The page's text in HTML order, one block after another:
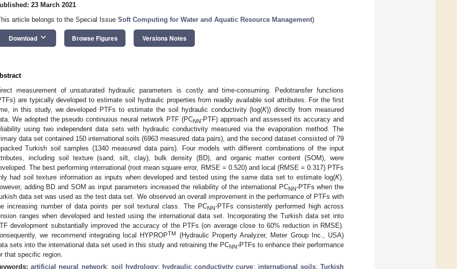
23 March 2021
article belongs to the Special Issue Soft Computing for Water and Aquatic Resource Management)
Download keyboard_arrow_down Browse Figures Versions Notes
measurement of unsaturated hydraulic parameters is costly and time-consuming. Pedotransfer functions
are typically developed to estimate soil hydraulic properties from readily available soil attributes. For the first
in this study, we developed PTFs to estimate the soil hydraulic conductivity (log(K)) directly from measured
We adopted the pseudo continuous neural network PTF (PCNN-PTF) approach and assessed its accuracy and
using two independent data sets with hydraulic conductivity measured via the evaporation method. The
data set contained 150 international soils (6963 measured data pairs), and the second dataset consisted of 79
Turkish soil samples (1340 measured data pairs). Four models with different combinations of the input
including soil texture (sand, silt, clay), bulk density (BD), and organic matter content (SOM), were
The best performing international (root mean square error, RMSE = 0.520) and local (RMSE = 0.317) PTFs
had soil texture information as inputs when developed and tested using the same data set to estimate log(K).
adding BD and SOM as input parameters increased the reliability of the international PCNN-PTFs when the
data set was used as the test data set. We observed an overall improvement in the performance of PTFs with
increasing number of data points per soil textural class. The PCNN-PTFs consistently performed high across
ranges when developed and tested using the international data set. Incorporating the Turkish data set into
development substantially improved the accuracy of the PTFs (on average close to 60% reduction in RMSE).
we recommend integrating local HYPROPTM (Hydraulic Property Analyzer, Meter Group Inc., USA)
sets into the international data set used in this study and retraining the PCNN-PTFs to enhance their performance
that specific region.
artificial neural network; soil hydrology; hydraulic conductivity curve; international soils;Turkish